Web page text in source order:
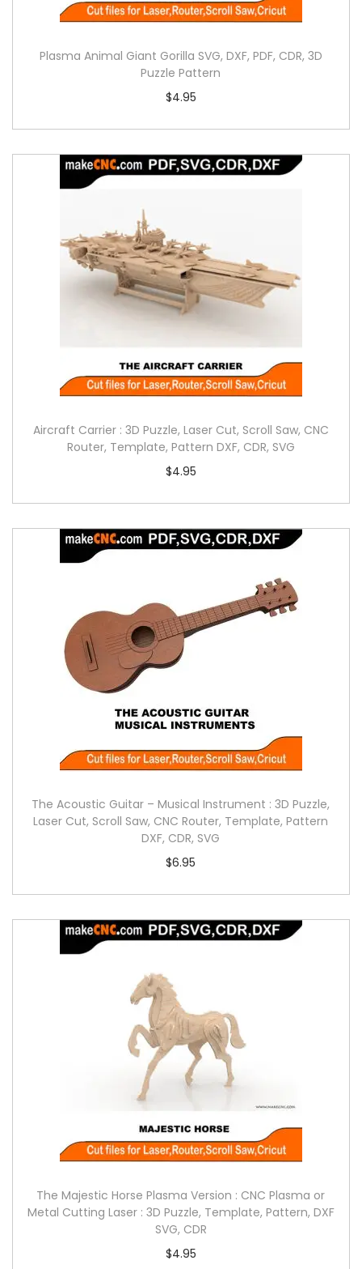
Plasma Animal Giant Gorilla SVG, DXF, PDF, CDR, 3D
Puzzle Pattern
$4.95
Aircraft Carrier : 3D Puzzle, Laser Cut, Scroll Saw, CNC
Router, Template, Pattern DXF, CDR, SVG
$4.95
The Acoustic Guitar – Musical Instrument : 3D Puzzle,
Laser Cut, Scroll Saw, CNC Router, Template, Pattern
DXF, CDR, SVG
$6.95
The Majestic Horse Plasma Version : CNC Plasma or
Metal Cutting Laser : 3D Puzzle, Template, Pattern, DXF
SVG, CDR
$4.95